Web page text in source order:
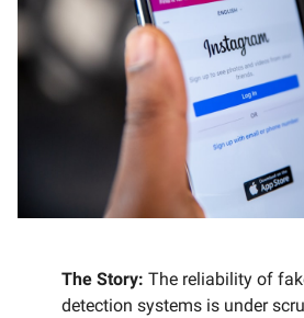
The Story: The reliability of
detection systems is under